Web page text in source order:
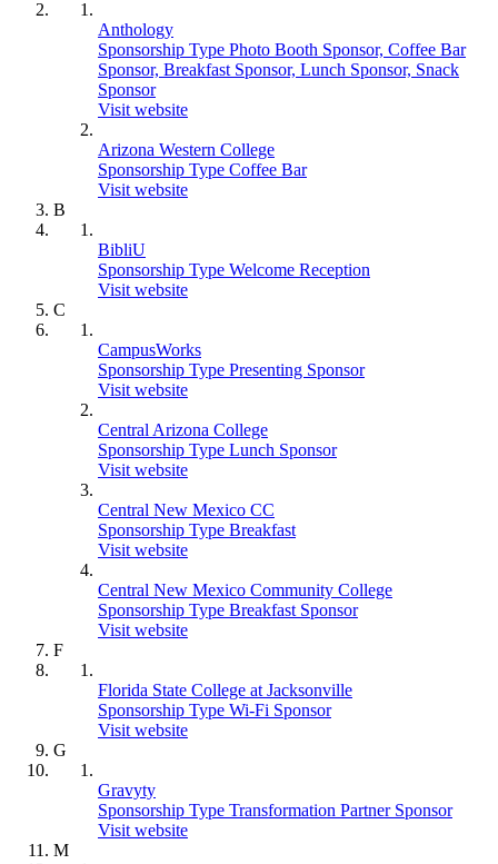
Anthology
Sponsorship Type Photo Booth Sponsor, Coffee Bar
Sponsor, Breakfast Sponsor, Lunch Sponsor, Snack
Sponsor
Visit website
Arizona Western College
Sponsorship Type Coffee Bar
Visit website
B
BibliU
Sponsorship Type Welcome Reception
Visit website
C
CampusWorks
Sponsorship Type Presenting Sponsor
Visit website
Central Arizona College
Sponsorship Type Lunch Sponsor
Visit website
Central New Mexico CC
Sponsorship Type Breakfast
Visit website
Central New Mexico Community College
Sponsorship Type Breakfast Sponsor
Visit website
F
Florida State College at Jacksonville
Sponsorship Type Wi-Fi Sponsor
Visit website
G
Gravyty
Sponsorship Type Transformation Partner Sponsor
Visit website
M